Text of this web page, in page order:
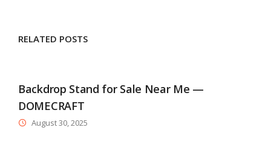
RELATED POSTS
Backdrop Stand for Sale Near Me —
DOMECRAFT
August 30, 2025